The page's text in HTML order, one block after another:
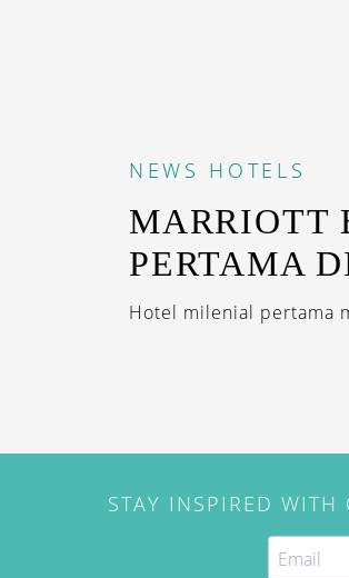
NEWS HOTELS
MARRIOTT
PERTAMA
Hotel milenial pertama
STAY INSPIRED WITH